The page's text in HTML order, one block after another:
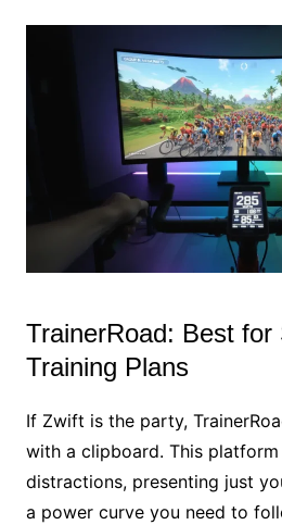
TrainerRoad: Best for
Training Plans
If Zwift is the party,
with a clipboard. This
distractions, presenting just
a power curve you need to